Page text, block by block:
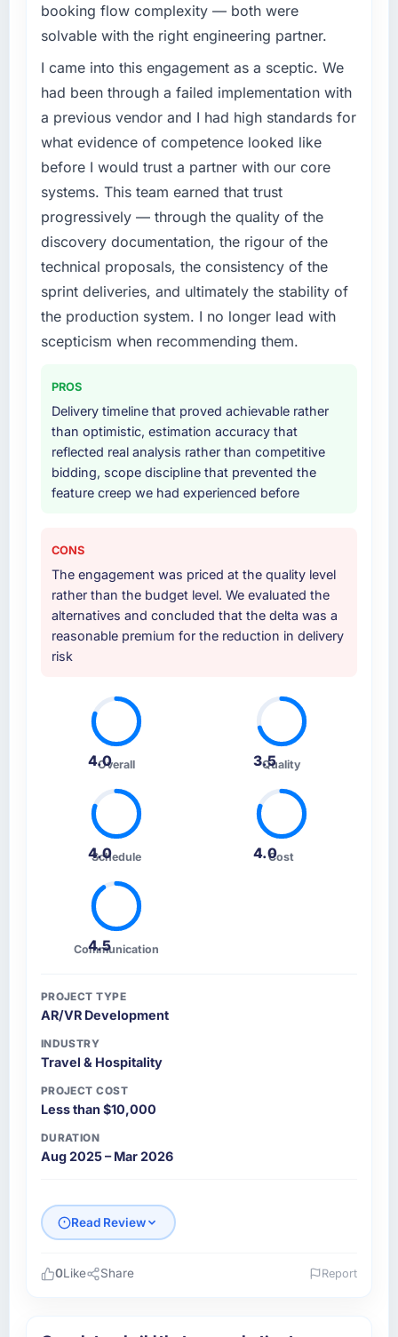
booking flow complexity — both were
solvable with the right engineering partner.
I came into this engagement as a sceptic. We
had been through a failed implementation with
a previous vendor and I had high standards for
what evidence of competence looked like
before I would trust a partner with our core
systems. This team earned that trust
progressively — through the quality of the
discovery documentation, the rigour of the
technical proposals, the consistency of the
sprint deliveries, and ultimately the stability of
the production system. I no longer lead with
scepticism when recommending them.
PROS
Delivery timeline that proved achievable rather
than optimistic, estimation accuracy that
reflected real analysis rather than competitive
bidding, scope discipline that prevented the
feature creep we had experienced before
CONS
The engagement was priced at the quality level
rather than the budget level. We evaluated the
alternatives and concluded that the delta was a
reasonable premium for the reduction in delivery
risk
4.0
Overall 3.5
Quality
4.0
Schedule 4.0Cost
4.5
Communication
PROJECT TYPE
AR/VR Development
INDUSTRY
Travel & Hospitality
PROJECT COST
Less than $10,000
DURATION
Aug 2025 – Mar 2026
Read Review
0Like Share Report